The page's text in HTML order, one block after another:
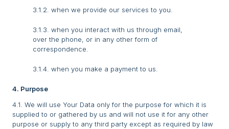
3.1.2. when we provide our services to you.
3.1.3. when you interact with us through email,
over the phone, or in any other form of
correspondence.
3.1.4. when you make a payment to us.
4. Purpose
4.1. We will use Your Data only for the purpose for which it is
supplied to or gathered by us and will not use it for any other
purpose or supply to any third party except as required by law